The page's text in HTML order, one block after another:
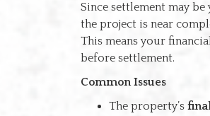
Since settlement may
the project is near
This means your
before settlement.
Common Issues
The property’s